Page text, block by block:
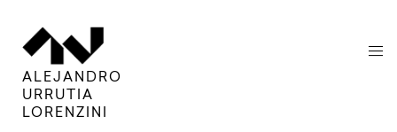
ALEJANDRO
URRUTIA
LORENZINI
menu